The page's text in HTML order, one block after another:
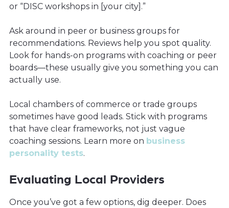
or “DISC workshops in [your city].”
Ask around in peer or business groups for
recommendations. Reviews help you spot quality.
Look for hands-on programs with coaching or peer
boards—these usually give you something you can
actually use.
Local chambers of commerce or trade groups
sometimes have good leads. Stick with programs
that have clear frameworks, not just vague
coaching sessions. Learn more on business
personality tests.
Evaluating Local Providers
Once you’ve got a few options, dig deeper. Does